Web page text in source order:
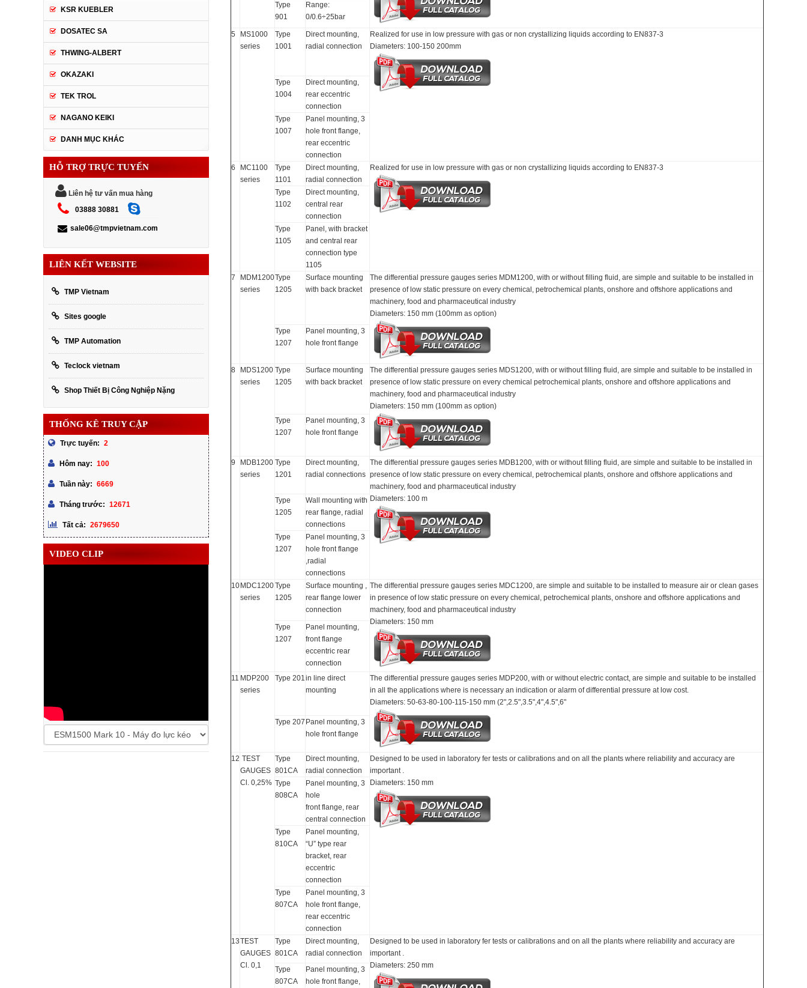
Type
901
Range:
0/0.6÷25bar
5
MS1000
series
Type
1001
Direct mounting,
radial connection
Realized for use in low pressure with gas or non crystallizing liquids according to EN837-3
Diameters: 100-150 200mm
Type
1004
Direct mounting,
rear eccentric
connection
Type
1007
Panel mounting, 3
hole front flange,
rear eccentric
connection
6
MC1100
series
Type
1101
Direct mounting,
radial connection
Realized for use in low pressure with gas or non crystallizing liquids according to EN837-3
Type
1102
Direct mounting,
central rear
connection
Type
1105
Panel, with bracket
and central rear
connection type
1105
7
MDM1200
series
Type
1205
Surface mounting
with back bracket
The differential pressure gauges series MDM1200, with or without filling fluid, are simple and suitable to be installed in
presence of low static pressure on every chemical, petrochemical plants, onshore and offshore applications and
machinery, food and pharmaceutical industry
Diameters: 150 mm (100mm as option)
Type
1207
Panel mounting, 3
hole front flange
8
MDS1200
series
Type
1205
Surface mounting
with back bracket
The differential pressure gauges series MDS1200, with or without filling fluid, are simple and suitable to be installed in
presence of low static pressure on every chemical petrochemical plants, onshore and offshore applications and
machinery, food and pharmaceutical industry
Diameters: 150 mm (100mm as option)
Type
1207
Panel mounting, 3
hole front flange
9
MDB1200
series
Type
1201
Direct mounting,
radial connections
The differential pressure gauges series MDB1200, with or without filling fluid, are simple and suitable to be installed in
presence of low static pressure on every chemical, petrochemical plants, onshore and offshore applications and
machinery, food and pharmaceutical industry
Diameters: 100 m
Type
1205
Wall mounting with
rear flange, radial
connections
Type
1207
Panel mounting, 3
hole front flange
,radial
connections
10 MDC1200
series
Type
1205
Surface mounting ,
rear flange lower
connection
The differential pressure gauges series MDC1200, are simple and suitable to be installed to measure air or clean gases
in presence of low static pressure on every chemical, petrochemical plants, onshore and offshore applications and
machinery, food and pharmaceutical industry
Diameters: 150 mm
Type
1207
Panel mounting,
front flange
eccentric rear
connection
11 MDP200
series
Type 201in line direct
mounting
The differential pressure gauges series MDP200, with or without electric contact, are simple and suitable to be installed
in all the applications where is necessary an indication or alarm of differential pressure at low cost.
Diameters: 50-63-80-100-115-150 mm (2",2.5",3.5",4",4.5",6"
Type 207 Panel mounting, 3
hole front flange
12 TEST
GAUGES
Cl. 0,25%
Type
801CA
Direct mounting,
radial connection
Designed to be used in laboratory fer tests or calibrations and on all the plants where reliability and accuracy are
important .
Diameters: 150 mm
Type
808CA
Panel mounting, 3
hole
front flange, rear
central connection
Type
810CA
Panel mounting,
“U” type rear
bracket, rear
eccentric
connection
Type
807CA
Panel mounting, 3
hole front flange,
rear eccentric
connection
13TEST
GAUGES
Cl. 0,1
Type
801CA
Direct mounting,
radial connection
Designed to be used in laboratory fer tests or calibrations and on all the plants where reliability and accuracy are
important .
Diameters: 250 mm
Type
807CA
Panel mounting, 3
hole front flange,
KSR KUEBLER
DOSATEC SA
THWING-ALBERT
OKAZAKI
TEK TROL
NAGANO KEIKI
DANH MỤC KHÁC
HỖ TRỢ TRỰC TUYẾN
Liên hệ tư vấn mua hàng
03888 30881
sale06@tmpvietnam.com
LIÊN KẾT WEBSITE
TMP Vietnam
Sites google
TMP Automation
Teclock vietnam
Shop Thiết Bị Công Nghiệp Nặng
THỐNG KÊ TRUY CẬP
Trực tuyến: 2
Hôm nay: 100
Tuần này: 6669
Tháng trước: 12671
Tất cả: 2679650
VIDEO CLIP